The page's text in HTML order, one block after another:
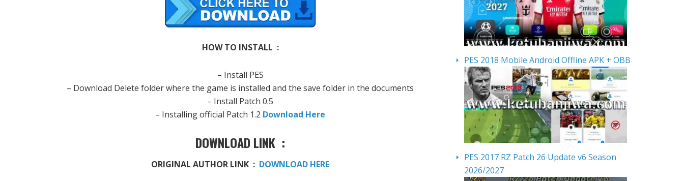
HOW TO INSTALL :
– Install PES
– Download Delete folderwhere the game is installed and the save folder in the documents
– Install Patch 0.5
– Installingofficial Patch 1.2 Download Here
DOWNLOAD LINK :
ORIGINAL AUTHOR LINK : DOWNLOAD HERE
PES 2018 Mobile Android Offline APK + OBB
PES 2017 RZ Patch 26 Update v6 Season
2026/2027